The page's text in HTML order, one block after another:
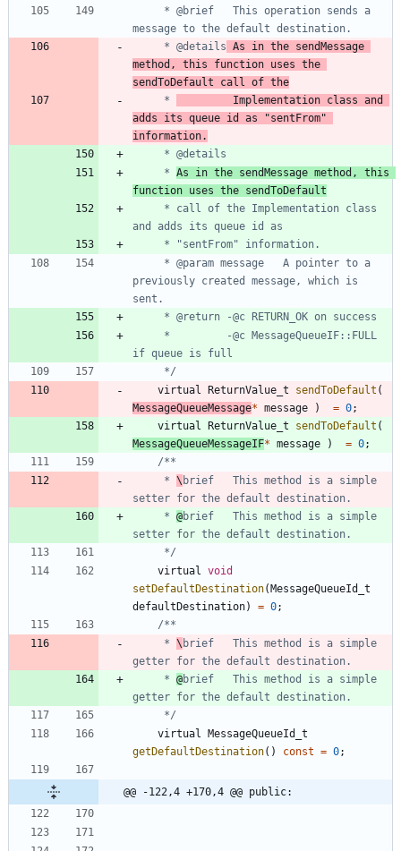
	 * @details
method, this function uses the
sendToDefault call of the
	 *
adds its queue id as "sentFrom"
information.
	 *
As in the sendMessage method, this
function uses the sendToDefault
previously created message, which is
	 */
virtual
ReturnValue_t sendToDefault (
MessageQueueMessage* message ) = 0;
virtual
ReturnValue_t sendToDefault (
MessageQueueMessageIF* message ) = 0;
	 *
\ brief	This method is a simple
	 *
@brief	This method is a simple
	 */
virtual
void
setDefaultDestination(MessageQueueId_t
defaultDestination) = 0;
	 *
\ brief	This method is a simple
	 *
@brief	This method is a simple
	 */
virtual
MessageQueueId_t
getDefaultDestination( ) const = 0;
@@ -122,4 +170,4 @@ public: